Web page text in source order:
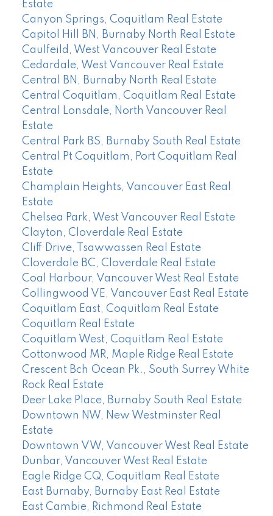
Estate
Canyon Springs, Coquitlam Real Estate
Capitol Hill BN, Burnaby North Real Estate
Caulfeild, West Vancouver Real Estate
Cedardale, West Vancouver Real Estate
Central BN, Burnaby North Real Estate
Central Coquitlam, Coquitlam Real Estate
Central Lonsdale, North Vancouver Real
Estate
Central Park BS, Burnaby South Real Estate
Central Pt Coquitlam, Port Coquitlam Real
Estate
Champlain Heights, Vancouver East Real
Estate
Chelsea Park, West Vancouver Real Estate
Clayton, Cloverdale Real Estate
Cliff Drive, Tsawwassen Real Estate
Cloverdale BC, Cloverdale Real Estate
Coal Harbour, Vancouver West Real Estate
Collingwood VE, Vancouver East Real Estate
Coquitlam East, Coquitlam Real Estate
Coquitlam Real Estate
Coquitlam West, Coquitlam Real Estate
Cottonwood MR, Maple Ridge Real Estate
Crescent Bch Ocean Pk., South Surrey White
Rock Real Estate
Deer Lake Place, Burnaby South Real Estate
Downtown NW, New Westminster Real
Estate
Downtown VW, Vancouver West Real Estate
Dunbar, Vancouver West Real Estate
Eagle Ridge CQ, Coquitlam Real Estate
East Burnaby, Burnaby East Real Estate
East Cambie, Richmond Real Estate